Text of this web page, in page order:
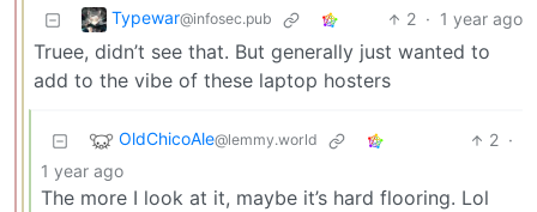
Typewar@infosec.pub 2 · 1 year ago
Truee, didn’t see that. But generally just wanted to
add to the vibe of these laptop hosters
OldChicoAle@lemmy.world 2 ·
1 year ago
The more I look at it, maybe it’s hard flooring. Lol